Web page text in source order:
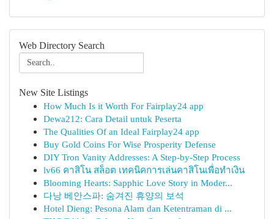
Web Directory Search
New Site Listings
How Much Is it Worth For Fairplay24 app
Dewa212: Cara Detail untuk Peserta
The Qualities Of an Ideal Fairplay24 app
Buy Gold Coins For Wise Prosperity Defense
DIY Tron Vanity Addresses: A Step-by-Step Process
lv66 คาสิโน สล็อต เทคนิคการเล่นคาสิโนเพื่อทำเงิน
Blooming Hearts: Sapphic Love Story in Moder...
다낭 베안스파: 숨겨진 휴양의 보석
Hotel Dieng: Pesona Alam dan Ketentraman di ...